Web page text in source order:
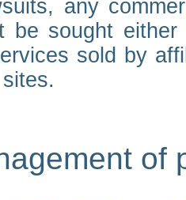
any
be sought
sold by
of